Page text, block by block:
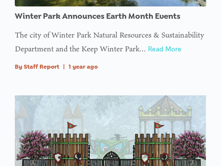
array
offset on
value of
type null
on line
access
array
offset on
value of
type null
Winter Park Announces Earth Month Events
The city of Winter Park Natural Resources & Sustainability
Department and the Keep Winter Park… Read More
By Staff Report 1 year ago